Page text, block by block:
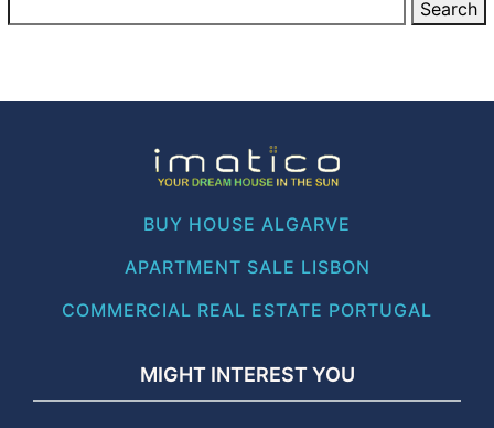
BUY HOUSE ALGARVE
APARTMENT SALE LISBON
COMMERCIAL REAL ESTATE PORTUGAL
MIGHT INTEREST YOU